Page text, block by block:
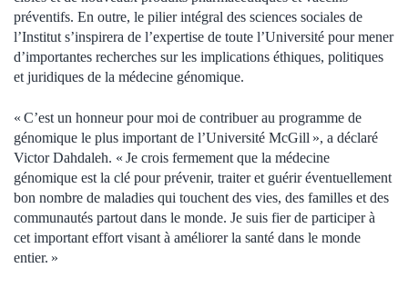
préventifs. En outre, le pilier intégral des sciences sociales de
l’Institut s’inspirera de l’expertise de toute l’Université pour mener
d’importantes recherches sur les implications éthiques, politiques
et juridiques de la médecine génomique.
« C’est un honneur pour moi de contribuer au programme de
génomique le plus important de l’Université McGill », a déclaré
Victor Dahdaleh. « Je crois fermement que la médecine
génomique est la clé pour prévenir, traiter et guérir éventuellement
bon nombre de maladies qui touchent des vies, des familles et des
communautés partout dans le monde. Je suis fier de participer à
cet important effort visant à améliorer la santé dans le monde
entier. »